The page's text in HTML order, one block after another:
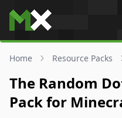
Skip to content
Home Resource Packs
The Random
Pack for